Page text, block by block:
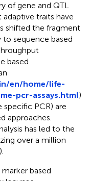
of gene and QTL
traits have
shifted the fragment
to sequence based
based
en/home/life-
pcr-assays.html)
specific PCR) are
approaches.
has led to the
over a million
).
based